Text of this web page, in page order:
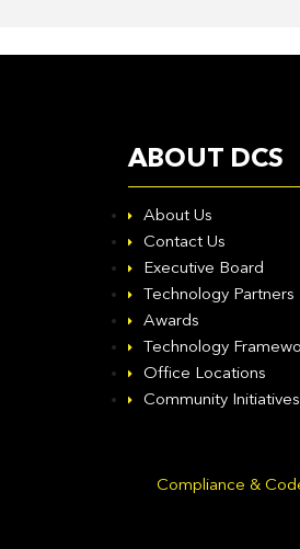
ABOUT DCS
About Us
Contact Us
Executive Board
Technology Partners
Awards
Technology
Office Locations
Community Initiatives
Compliance &